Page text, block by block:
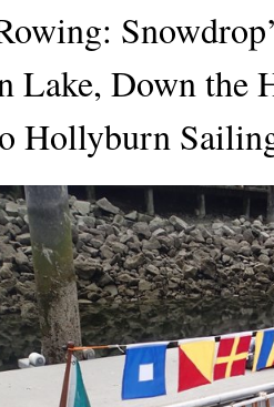
Lake, Down the
Hollyburn